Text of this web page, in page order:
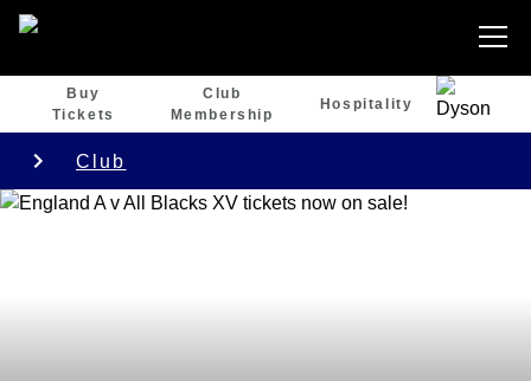
Buy
Tickets
Club
Membership
Hospitality
Club